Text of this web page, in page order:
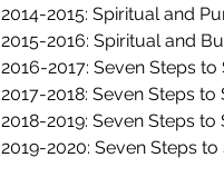
2014-2015: Spiritual and
2015-2016: Spiritual and
2016-2017: Seven Steps
2017-2018: Seven Steps
2018-2019: Seven Steps
2019-2020: Seven Steps